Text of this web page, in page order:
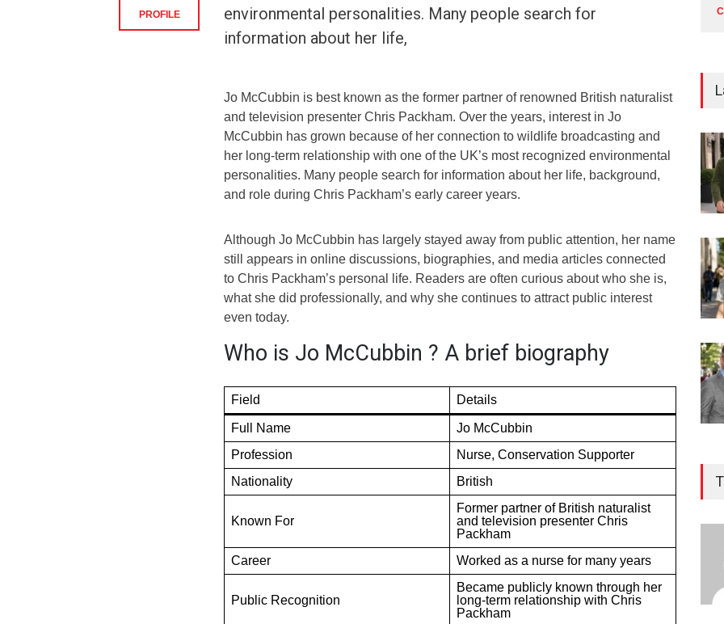
environmental personalities. Many people search for
information about her life,
Jo McCubbin is best known as the former partner of renowned British naturalist
and television presenter Chris Packham. Over the years, interest in Jo
McCubbin has grown because of her connection to wildlife broadcasting and
her long-term relationship with one of the UK’s most recognized environmental
personalities. Many people search for information about her life, background,
and role during Chris Packham’s early career years.
Although Jo McCubbin has largely stayed away from public attention, her name
still appears in online discussions, biographies, and media articles connected
to Chris Packham’s personal life. Readers are often curious about who she is,
what she did professionally, and why she continues to attract public interest
even today.
Who is Jo McCubbin ? A brief biography
Field Details
Full Name
Jo McCubbin
Profession
Nurse, Conservation Supporter
Nationality
British
Known For
Former partner of British naturalist
and television presenter Chris
Packham
Career
Worked as a nurse for many years
Public Recognition
Became publicly known through her
long-term relationship with Chris
Packham
PROFILE